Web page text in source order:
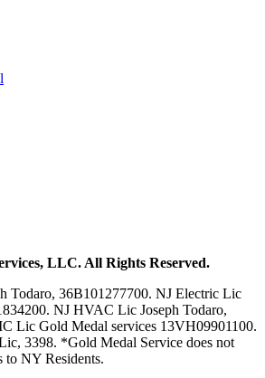
, LLC. All Rights Reserved.
Todaro, 36B101277700. NJ Electric Lic
NJ HVAC Lic Joseph Todaro,
Lic Gold Medal services 13VH09901100.
3398. *Gold Medal Service does not
to NY Residents.